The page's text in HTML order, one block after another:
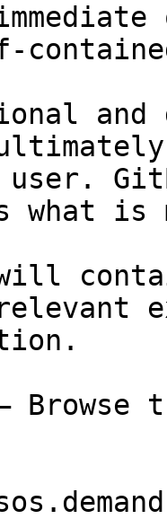
and
user.
what
will
Browse